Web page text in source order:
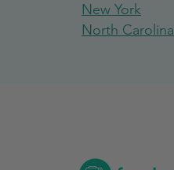
New York
North Carolina